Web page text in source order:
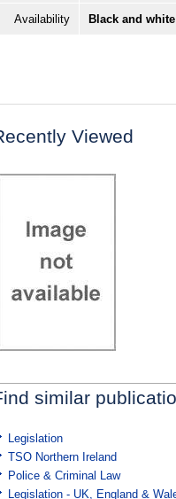
Availability Black and
Viewed
similar
Legislation
TSO Northern Ireland
Police & Criminal Law
Legislation - UK, England &